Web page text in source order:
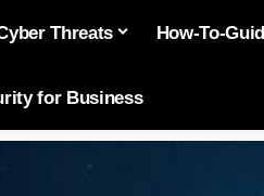
Threats How-To-
for Business